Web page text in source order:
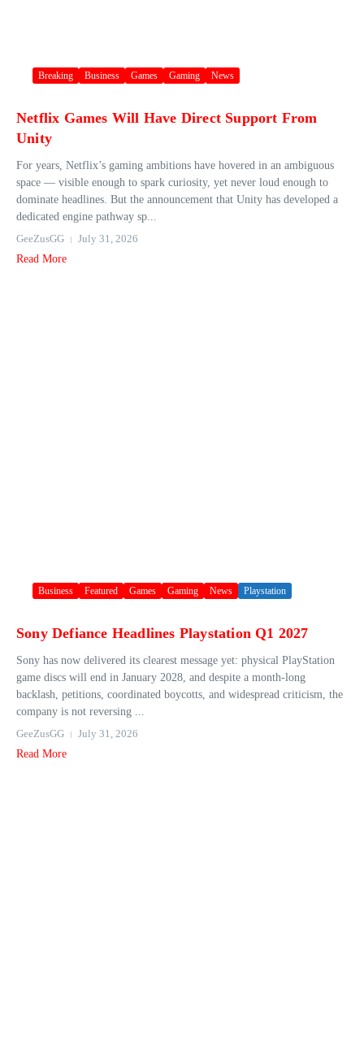
Breaking Business Games Gaming News
Netflix Games Will Have Direct Support From
Unity
For years, Netflix’s gaming ambitions have hovered in an ambiguous
space — visible enough to spark curiosity, yet never loud enough to
dominate headlines. But the announcement that Unity has developed a
dedicated engine pathway sp...
GeeZusGG
July 31, 2026
Read More
Business Featured Games Gaming News Playstation
Sony Defiance Headlines Playstation Q1 2027
Sony has now delivered its clearest message yet: physical PlayStation
game discs will end in January 2028, and despite a month-long
backlash, petitions, coordinated boycotts, and widespread criticism, the
company is not reversing ...
GeeZusGG
July 31, 2026
Read More